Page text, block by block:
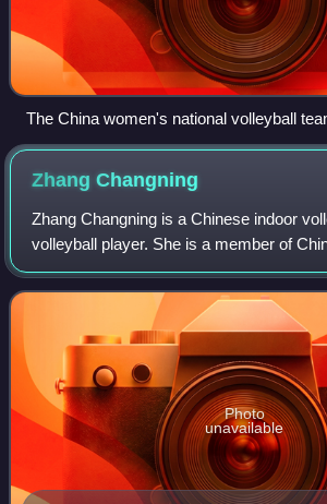
The China women's national volleyball
ZhangChangning
Zhang Changning is a Chinese indoor
volleyball player. She is a member of
national volleyball team. At the club
Jiangsu Zenith Steel.
Photo
unavailable